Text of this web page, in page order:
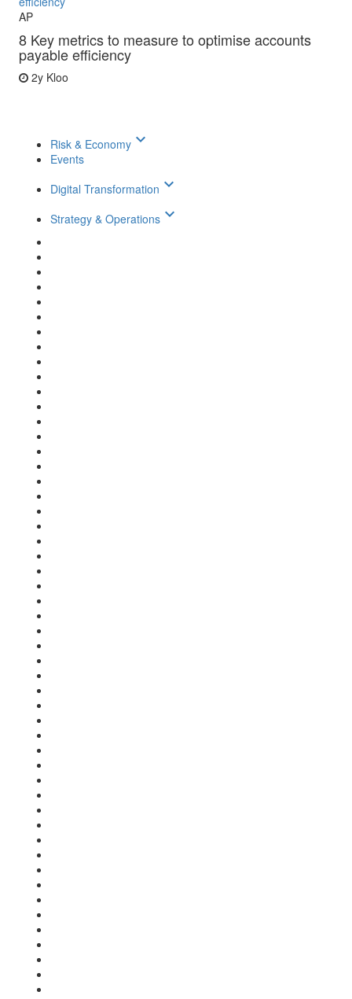
AP
8 Key metrics to measure to optimise accounts
payable efficiency
2y Kloo
Risk & Economy keyboard_arrow_down
Events
Digital Transformation keyboard_arrow_down
Strategy & Operations keyboard_arrow_down